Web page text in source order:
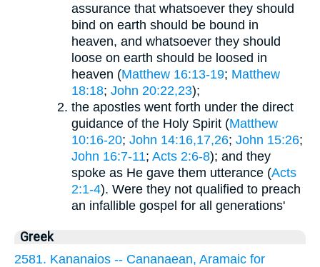
assurance that whatsoever they should
bind on earth should be bound in
heaven, and whatsoever they should
loose on earth should be loosed in
heaven (Matthew 16:13-19; Matthew
18:18; John 20:22,23);
the apostles went forth under the direct
guidance of the Holy Spirit (Matthew
10:16-20; John 14:16,17,26; John 15:26;
John 16:7-11; Acts 2:6-8); and they
spoke as He gave them utterance (Acts
2:1-4). Were they not qualified to preach
an infallible gospel for all generations'
Greek
2581. Kananaios -- Cananaean, Aramaic for